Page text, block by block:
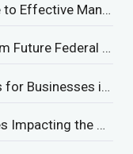
Planning For the Future: A Guide to Effective Management Succession
What Can Nonprofits Expect from Future Federal Tax Policies?
Top 15 Benefits of ERP Systems for Businesses in 2025
Post-2024 Election: Tax Changes Impacting the Construction Industry